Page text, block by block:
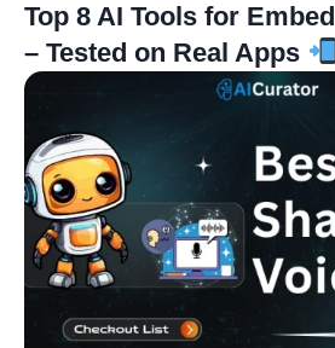
Top 8 AI Tools for
– Tested on Real Apps